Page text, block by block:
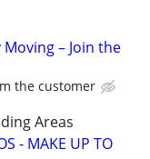
– Join the
the customer
Areas
- MAKE UP TO